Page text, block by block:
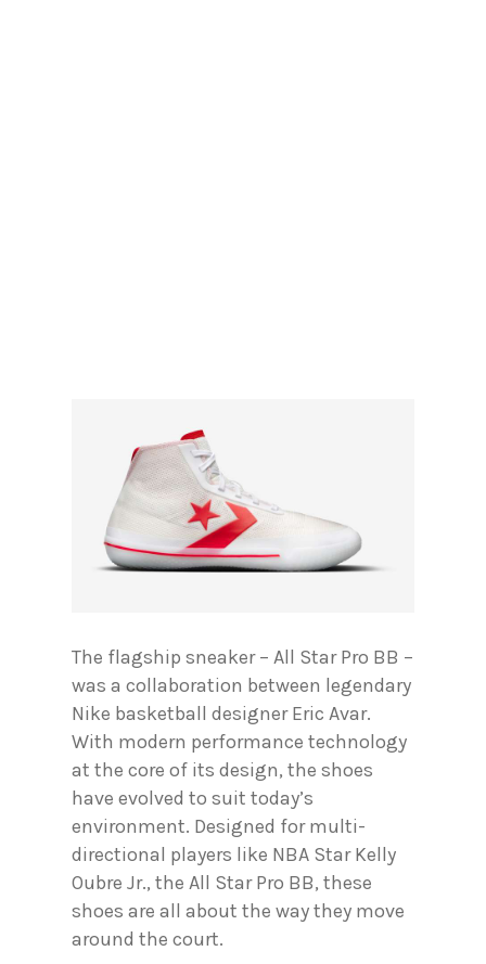
The flagship sneaker – All Star Pro BB –
was a collaboration between legendary
Nike basketball designer Eric Avar.
With modern performance technology
at the core of its design, the shoes
have evolved to suit today’s
environment. Designed for multi-
directional players like NBA Star Kelly
Oubre Jr., the All Star Pro BB, these
shoes are all about the way they move
around the court.